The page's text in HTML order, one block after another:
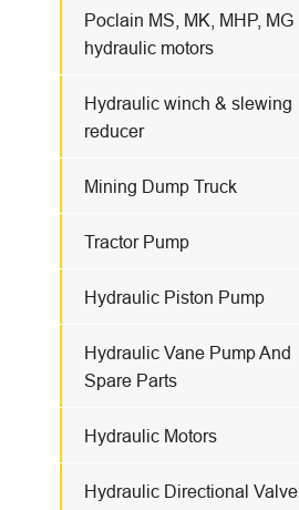
Poclain MS, MK, MHP, MG
hydraulic motors
Hydraulic winch & slewing
reducer
Mining Dump Truck
Tractor Pump
Hydraulic Piston Pump
Hydraulic Vane Pump And
Spare Parts
Hydraulic Motors
Hydraulic Directional Valve